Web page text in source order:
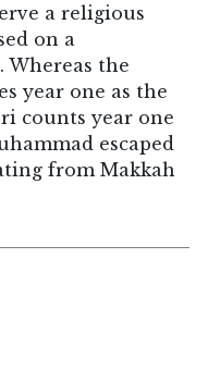
a religious
on a
Whereas the
year one as the
counts year one
escaped
from Makkah